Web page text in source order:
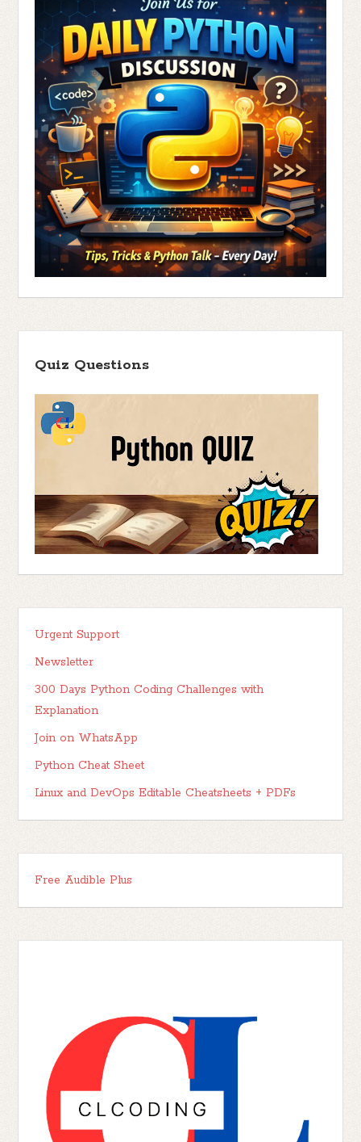
Quiz Questions
Urgent Support
Newsletter
300 Days Python Coding Challenges with
Explanation
Join on WhatsApp
Python Cheat Sheet
Linux and DevOps Editable Cheatsheets + PDFs
Free Audible Plus